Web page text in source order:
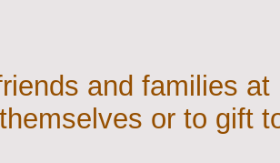
and families
or to gift